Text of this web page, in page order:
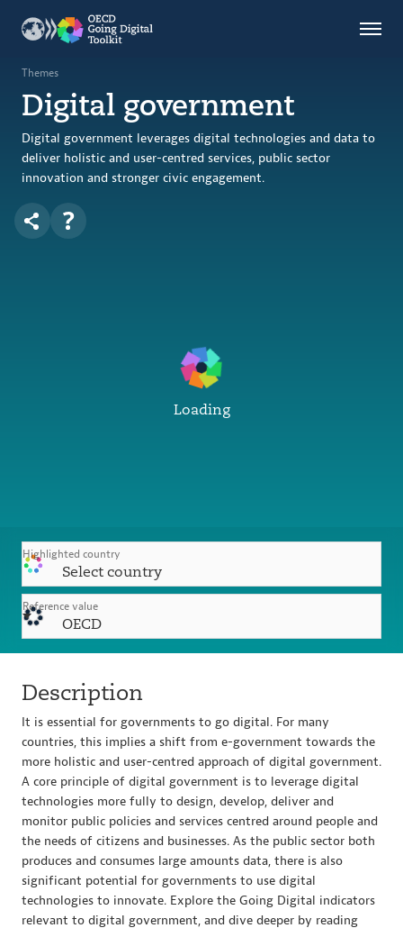
Countries
Data Kitchen
Indicators
OECD
OECD.AI
Themes
Digital government
Digital government leverages digital technologies and data to
deliver holistic and user-centred services, public sector
innovation and stronger civic engagement.
Loading
Highlighted country
Select country
Reference value
OECD
Description
It is essential for governments to go digital. For many
countries, this implies a shift from e-government towards the
more holistic and user-centred approach of digital government.
A core principle of digital government is to leverage digital
technologies more fully to design, develop, deliver and
monitor public policies and services centred around people and
the needs of citizens and businesses. As the public sector both
produces and consumes large amounts data, there is also
significant potential for governments to use digital
technologies to innovate. Explore the Going Digital indicators
relevant to digital government, and dive deeper by reading